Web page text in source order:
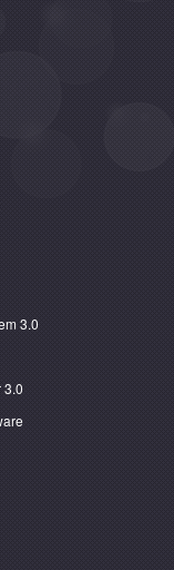
3.0
3.0